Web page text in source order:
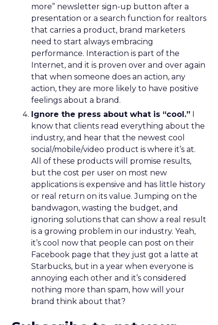
more” newsletter sign-up button after a
presentation or a search function for realtors
that carries a product, brand marketers
need to start always embracing
performance. Interaction is part of the
Internet, and it is proven over and over again
that when someone does an action, any
action, they are more likely to have positive
feelings about a brand.
Ignore the press about what is “cool.” I
know that clients read everything about the
industry, and hear that the newest cool
social/mobile/video product is where it’s at.
All of these products will promise results,
but the cost per user on most new
applications is expensive and has little history
or real return on its value. Jumping on the
bandwagon, wasting the budget, and
ignoring solutions that can show a real result
is a growing problem in our industry. Yeah,
it’s cool now that people can post on their
Facebook page that they just got a latte at
Starbucks, but in a year when everyone is
annoying each other and it’s considered
nothing more than spam, how will your
brand think about that?